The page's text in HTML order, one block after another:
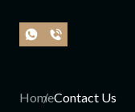
HomeContact Us